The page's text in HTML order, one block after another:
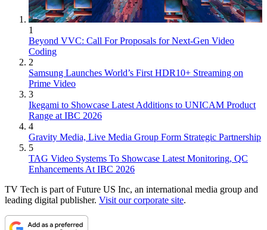
1
Beyond VVC: Call For Proposals for Next-Gen Video
Coding
2
Samsung Launches World’s First HDR10+ Streaming on
Prime Video
3
Ikegami to Showcase Latest Additions to UNICAM Product
Range at IBC 2026
4
Gravity Media, Live Media Group Form Strategic Partnership
5
TAG Video Systems To Showcase Latest Monitoring, QC
Enhancements At IBC 2026
TV Tech is part of Future US Inc, an international media group and
leading digital publisher. Visit our corporate site.